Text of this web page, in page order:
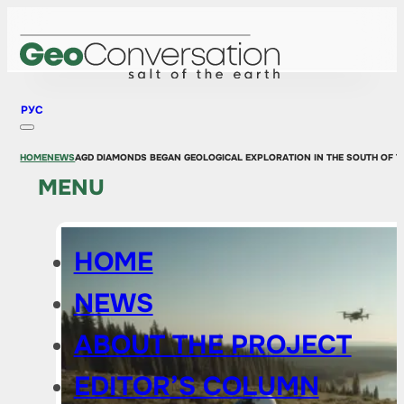
РУС
MENU
HOME
NEWS
ABOUT THE PROJECT
EDITOR’S COLUMN
HOMENEWSAGD DIAMONDS BEGAN GEOLOGICAL EXPLORATION IN THE SOUTH OF